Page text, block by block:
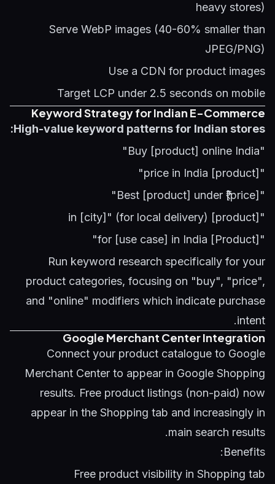
heavy stores)
Serve WebP images (40-60% smaller than
JPEG/PNG)
Use a CDN for product images
Target LCP under 2.5 seconds on mobile
Keyword Strategy for Indian E-Commerce
High-value keyword patterns for Indian stores:
"Buy [product] online India"
"[product] price in India"
"Best [product] under ₹[price]"
"[product] in [city]" (for local delivery)
"[Product] for [use case] in India"
Run keyword research specifically for your
product categories, focusing on "buy", "price",
and "online" modifiers which indicate purchase
intent.
Google Merchant Center Integration
Connect your product catalogue to Google
Merchant Center to appear in Google Shopping
results. Free product listings (non-paid) now
appear in the Shopping tab and increasingly in
main search results.
Benefits:
Free product visibility in Shopping tab